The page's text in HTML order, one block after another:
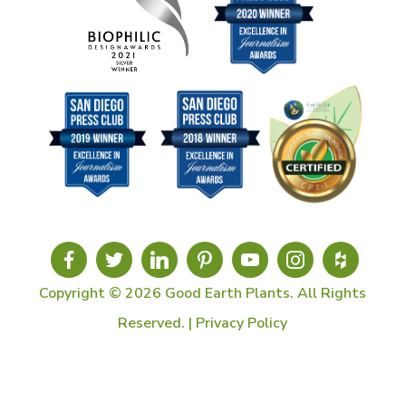
Copyright © 2026 Good Earth Plants. All Rights
Reserved. | Privacy Policy